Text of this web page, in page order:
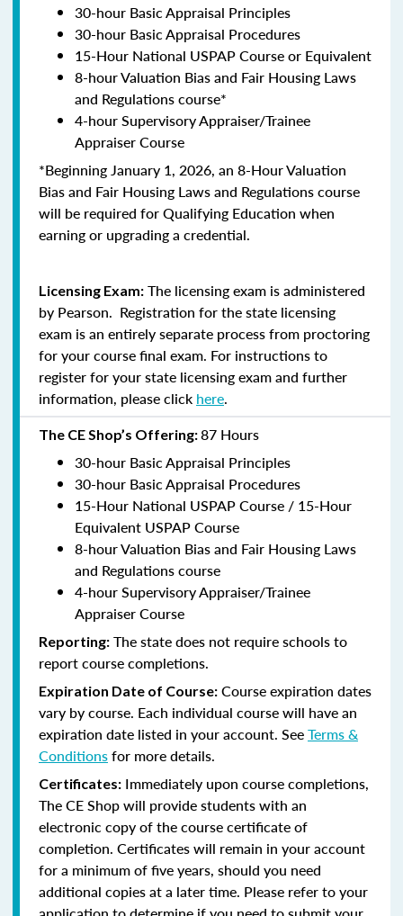
30-hour Basic Appraisal Principles
30-hour Basic Appraisal Procedures
15-Hour National USPAP Course or Equivalent
8-hour Valuation Bias and Fair Housing Laws
and Regulations course*
4-hour Supervisory Appraiser/Trainee
Appraiser Course
*Beginning January 1, 2026, an 8-Hour Valuation
Bias and Fair Housing Laws and Regulations course
will be required for Qualifying Education when
earning or upgrading a credential.
Licensing Exam: The licensing exam is administered
by Pearson. Registration for the state licensing
exam is an entirely separate process from proctoring
for your course final exam. For instructions to
register for your state licensing exam and further
information, please click here.
The CE Shop’s Offering:87 Hours
30-hour Basic Appraisal Principles
30-hour Basic Appraisal Procedures
15-Hour National USPAP Course / 15-Hour
Equivalent USPAP Course
8-hour Valuation Bias and Fair Housing Laws
and Regulations course
4-hour Supervisory Appraiser/Trainee
Appraiser Course
Reporting: The state does not require schools to
report course completions.
Expiration Date of Course: Course expiration dates
vary by course. Each individual course will have an
expiration date listed in your account. SeeTerms &
Conditionsfor more details.
Certificates: Immediately upon course completions,
The CE Shop will provide students with an
electronic copy of the course certificate of
completion. Certificates will remain in your account
for a minimum of five years, should you need
additional copies at a later time. Please refer to your